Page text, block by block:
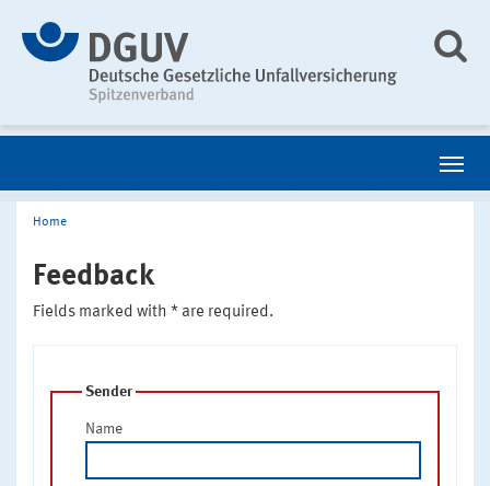
Home
Feedback
Fields marked with * are required.
Sender
Name